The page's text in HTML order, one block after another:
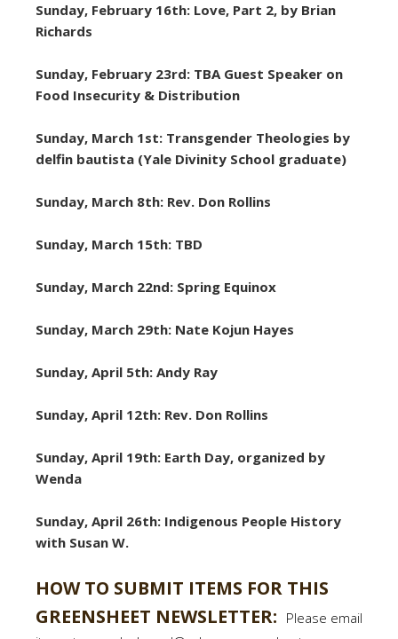
Sunday, February 16th: Love, Part 2, by Brian
Richards
Sunday, February 23rd: TBA Guest Speaker on
Food Insecurity & Distribution
Sunday, March 1st: Transgender Theologies by
delfin bautista (Yale Divinity School graduate)
Sunday, March 8th: Rev. Don Rollins
Sunday, March 15th: TBD
Sunday, March 22nd: Spring Equinox
Sunday, March 29th: Nate Kojun Hayes
Sunday, April 5th: Andy Ray
Sunday, April 12th: Rev. Don Rollins
Sunday, April 19th: Earth Day, organized by
Wenda
Sunday, April 26th: Indigenous People History
with Susan W.
HOW TO SUBMIT ITEMS FOR THIS
GREENSHEET NEWSLETTER: Please email